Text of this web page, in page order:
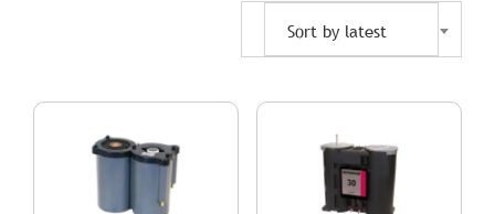
Sort by latest